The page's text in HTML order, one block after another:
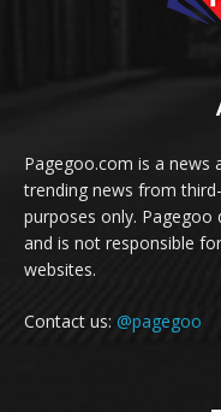
Pagegoo.com is a news
trending news from
purposes only.
and is not responsible
websites.
Contact us: @pagegoo